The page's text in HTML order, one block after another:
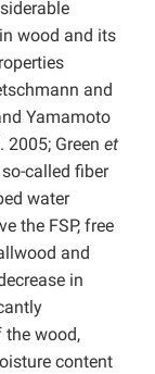
wood and its
and
Yamamoto
. 2005; Green et
called fiber
water
the FSP, free
and
in
the wood,
content